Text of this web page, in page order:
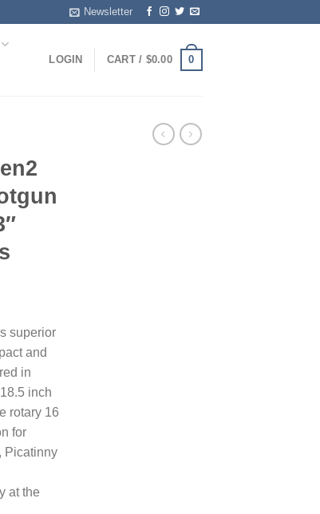
Newsletter
LOGIN CART / $0.00 0
superior
and
in
inch
rotary 16
for
Picatinny
at the